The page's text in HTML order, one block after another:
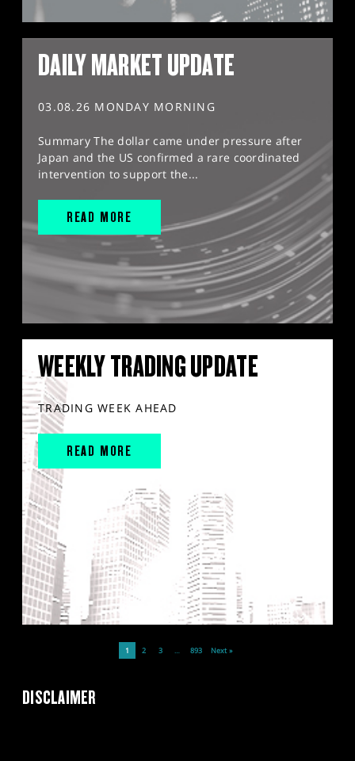
DAILY MARKET UPDATE
03.08.26 MONDAY MORNING
Summary The dollar came under pressure after
Japan and the US confirmed a rare coordinated
intervention to support the...
READ MORE
WEEKLY TRADING UPDATE
TRADING WEEK AHEAD
READ MORE
1 2 3 … 893 Next »
DISCLAIMER